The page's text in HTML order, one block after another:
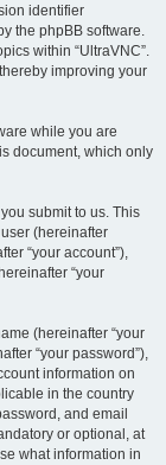
identifier
the phpBB software.
within “UltraVNC”.
improving your
while you are
document, which only
submit to us. This
(hereinafter
“your account”),
“your
(hereinafter “your
“your password”),
information on
in the country
and email
or optional, at
what information in